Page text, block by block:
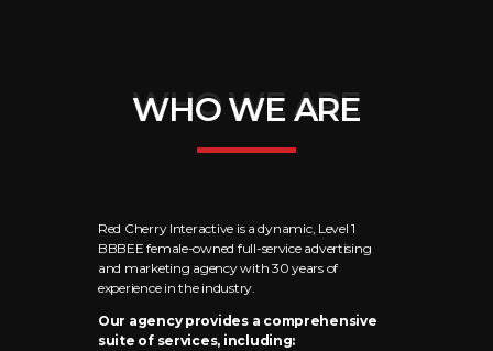
WHO WE ARE
WHO WE ARE
Red Cherry Interactive is a dynamic, Level 1
BBBEE female-owned full-service advertising
and marketing agency with 30 years of
experience in the industry.
Our agency provides a comprehensive
suite of services, including: